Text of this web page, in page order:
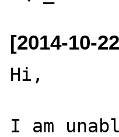
[2014-10-
Hi,
I am